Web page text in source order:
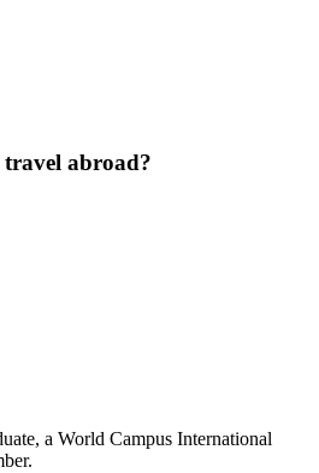
abroad?
a World Campus International